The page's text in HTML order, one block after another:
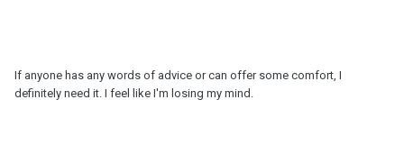
If anyone has any words of advice or can offer some comfort, I
definitely need it. I feel like I'm losing my mind.